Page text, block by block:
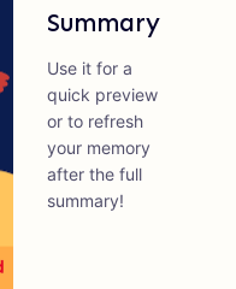
Summary
Use it for a
quick preview
or to refresh
your memory
after the full
summary!